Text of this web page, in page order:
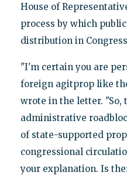
House of
process by which
distribution in
"I'm certain you are
foreign agitprop like
wrote in the letter. "So,
administrative
of state-supported
congressional
your explanation. Is